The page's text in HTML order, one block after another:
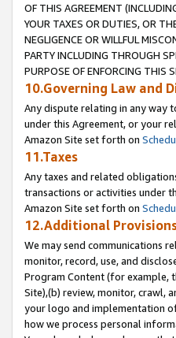
OF THIS AGREEMENT
YOUR TAXES OR DUTIES, OR
NEGLIGENCE OR WILLFUL
PARTY INCLUDING THROUGH
PURPOSE OF ENFORCING THIS
10.Governing Law and
Any dispute relating in any way
under this Agreement, or your
Amazon Site set forth on
11.Taxes
Any taxes and related
transactions or activities under
Amazon Site set forth on
12.Additional
We may send communications
monitor, record, use, and
Program Content (for example,
Site),(b) review, monitor, crawl,
your logo and implementation
how we process personal